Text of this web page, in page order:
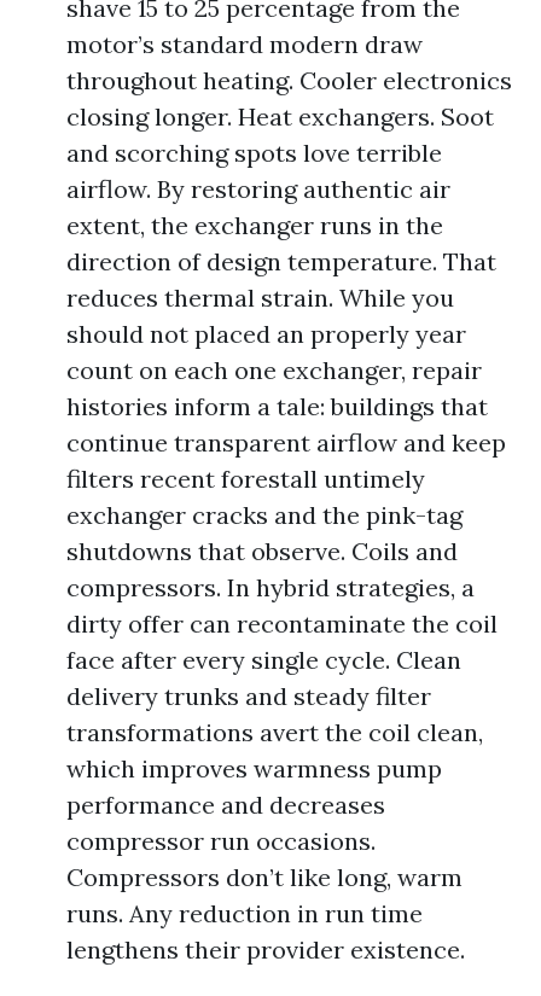
shave 15 to 25 percentage from the
motor’s standard modern draw
throughout heating. Cooler electronics
closing longer. Heat exchangers. Soot
and scorching spots love terrible
airflow. By restoring authentic air
extent, the exchanger runs in the
direction of design temperature. That
reduces thermal strain. While you
should not placed an properly year
count on each one exchanger, repair
histories inform a tale: buildings that
continue transparent airflow and keep
filters recent forestall untimely
exchanger cracks and the pink-tag
shutdowns that observe. Coils and
compressors. In hybrid strategies, a
dirty offer can recontaminate the coil
face after every single cycle. Clean
delivery trunks and steady filter
transformations avert the coil clean,
which improves warmness pump
performance and decreases
compressor run occasions.
Compressors don’t like long, warm
runs. Any reduction in run time
lengthens their provider existence.